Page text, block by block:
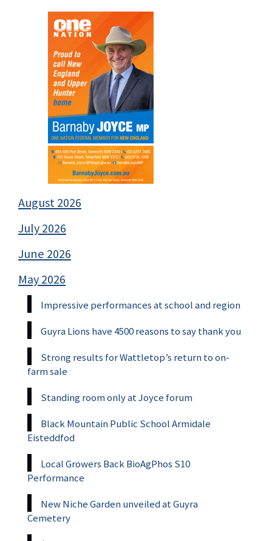
August 2026
July 2026
June 2026
May 2026
Impressive performances at school and region
Guyra Lions have 4500 reasons to say thank you
Strong results for Wattletop’s return to on-
farm sale
Standing room only at Joyce forum
Black Mountain Public School Armidale
Eisteddfod
Local Growers Back BioAgPhos S10
Performance
New Niche Garden unveiled at Guyra
Cemetery